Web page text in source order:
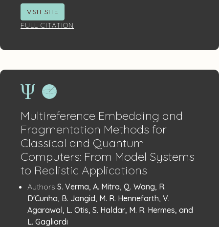
VISIT SITE
FULL CITATION
Multireference Embedding and
Fragmentation Methods for
Classical and Quantum
Computers: From Model Systems
to Realistic Applications
Publication
Details
Authors S. Verma, A. Mitra, Q. Wang, R.
D'Cunha, B. Jangid, M. R. Hennefarth, V.
Agarawal, L. Otis, S. Haldar, M. R. Hermes, and
L. Gagliardi